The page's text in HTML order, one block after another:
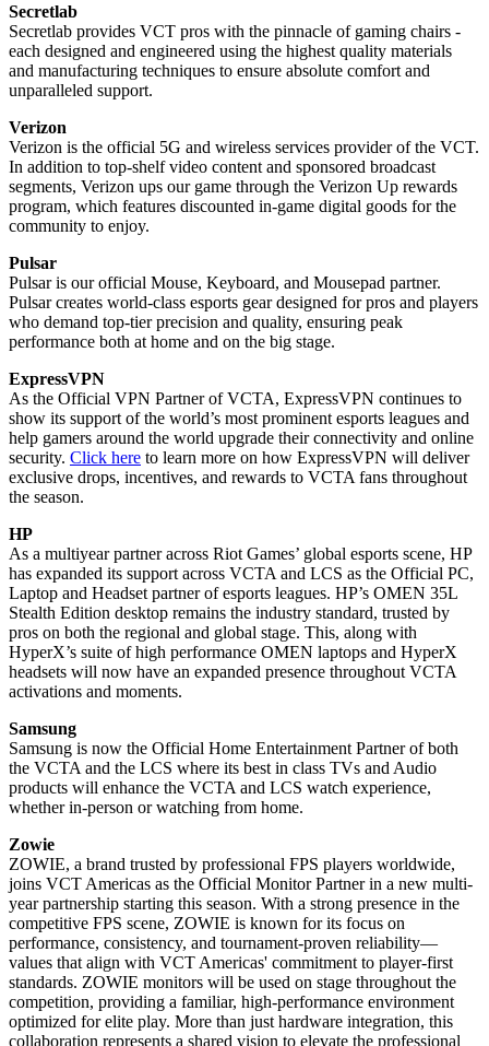
Secretlab
Secretlab provides VCT pros with the pinnacle of gaming chairs -
each designed and engineered using the highest quality materials
and manufacturing techniques to ensure absolute comfort and
unparalleled support.
Verizon
Verizon is the official 5G and wireless services provider of the VCT.
In addition to top-shelf video content and sponsored broadcast
segments, Verizon ups our game through the Verizon Up rewards
program, which features discounted in-game digital goods for the
community to enjoy.
Pulsar
Pulsar is our official Mouse, Keyboard, and Mousepad partner.
Pulsar creates world-class esports gear designed for pros and players
who demand top-tier precision and quality, ensuring peak
performance both at home and on the big stage.
ExpressVPN
As the Official VPN Partner of VCTA, ExpressVPN continues to
show its support of the world’s most prominent esports leagues and
help gamers around the world upgrade their connectivity and online
security. Click here to learn more on how ExpressVPN will deliver
exclusive drops, incentives, and rewards to VCTA fans throughout
the season.
HP
As a multiyear partner across Riot Games’ global esports scene, HP
has expanded its support across VCTA and LCS as the Official PC,
Laptop and Headset partner of esports leagues. HP’s OMEN 35L
Stealth Edition desktop remains the industry standard, trusted by
pros on both the regional and global stage. This, along with
HyperX’s suite of high performance OMEN laptops and HyperX
headsets will now have an expanded presence throughout VCTA
activations and moments.
Samsung
Samsung is now the Official Home Entertainment Partner of both
the VCTA and the LCS where its best in class TVs and Audio
products will enhance the VCTA and LCS watch experience,
whether in-person or watching from home.
Zowie
ZOWIE, a brand trusted by professional FPS players worldwide,
joins VCT Americas as the Official Monitor Partner in a new multi-
year partnership starting this season. With a strong presence in the
competitive FPS scene, ZOWIE is known for its focus on
performance, consistency, and tournament-proven reliability—
values that align with VCT Americas' commitment to player-first
standards. ZOWIE monitors will be used on stage throughout the
competition, providing a familiar, high-performance environment
optimized for elite play. More than just hardware integration, this
collaboration represents a shared vision to elevate the professional